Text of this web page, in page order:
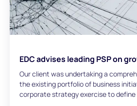
EDC advises leading PSP on
Our client was undertaking a
the existing portfolio of business
corporate strategy exercise to define